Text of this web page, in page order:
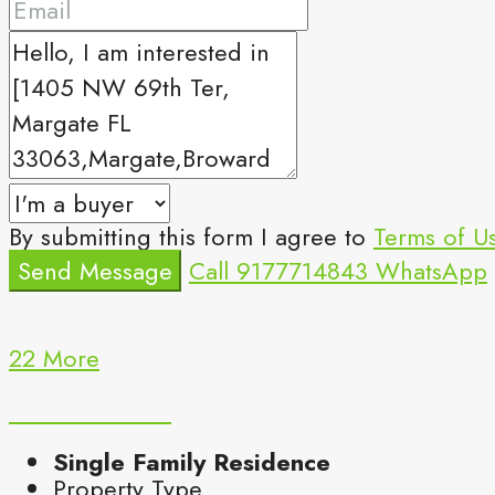
By submitting this form I agree to Terms of
Send Message Call 9177714843 WhatsApp
22 More
Single Family Residence